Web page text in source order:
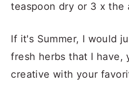
teaspoon dry or 3 x the
If it's Summer, I would
fresh herbs that I have,
creative with your